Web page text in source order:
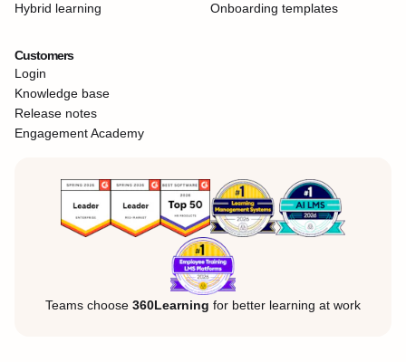
Hybrid learning
Onboarding templates
Customers
Login
Knowledge base
Release notes
Engagement Academy
Teams choose 360Learning for better learning at work